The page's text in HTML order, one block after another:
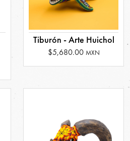
Tiburón - Arte Huichol
$5,680.00 MXN